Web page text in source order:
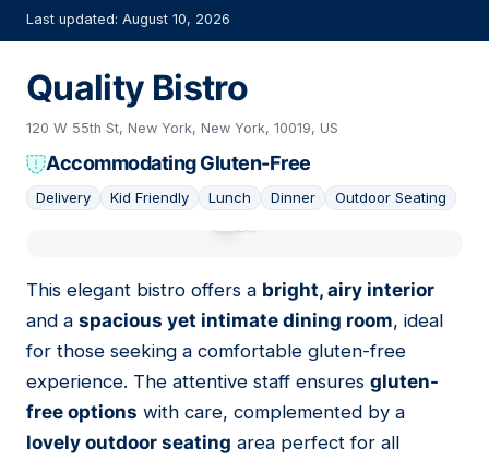
Last updated: August 10, 2026
Quality Bistro
120 W 55th St, New York, New York, 10019, US
Accommodating Gluten-Free
Delivery Kid Friendly Lunch Dinner Outdoor Seating
This elegant bistro offers a bright, airy interior
and a spacious yet intimate dining room, ideal
for those seeking a comfortable gluten-free
experience. The attentive staff ensures gluten-
free options with care, complemented by a
lovely outdoor seating area perfect for all